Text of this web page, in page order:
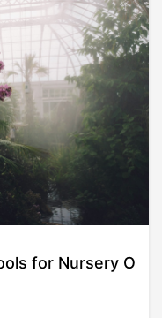
for Nursery O